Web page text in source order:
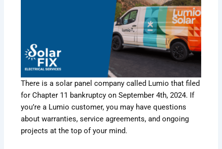
There is a solar panel company called Lumio that filed
for Chapter 11 bankruptcy on September 4th, 2024. If
you’re a Lumio customer, you may have questions
about warranties, service agreements, and ongoing
projects at the top of your mind.